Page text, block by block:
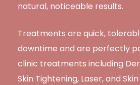
natural, noticeable results.
Treatments are quick,
downtime and are perfectly
clinic treatments including
Skin Tightening, Laser, and